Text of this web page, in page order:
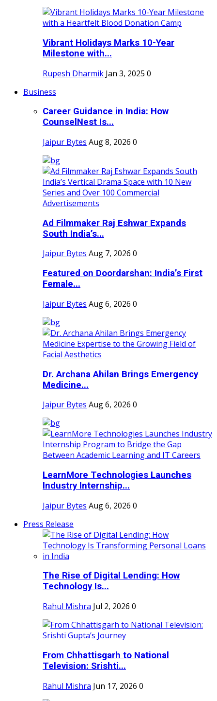
Vibrant Holidays Marks 10-Year
Milestone with...
Rupesh Dharmik Jan 3, 2025 0
Business
Career Guidance in India: How
CounselNest Is...
Jaipur Bytes Aug 8, 2026 0
Ad Filmmaker Raj Eshwar Expands
South India’s...
Jaipur Bytes Aug 7, 2026 0
Featured on Doordarshan: India’s First
Female...
Jaipur Bytes Aug 6, 2026 0
Dr. Archana Ahilan Brings Emergency
Medicine...
Jaipur Bytes Aug 6, 2026 0
LearnMore Technologies Launches
Industry Internship...
Jaipur Bytes Aug 6, 2026 0
Press Release
The Rise of Digital Lending: How
Technology Is...
Rahul Mishra Jul 2, 2026 0
From Chhattisgarh to National
Television: Srishti...
Rahul Mishra Jun 17, 2026 0